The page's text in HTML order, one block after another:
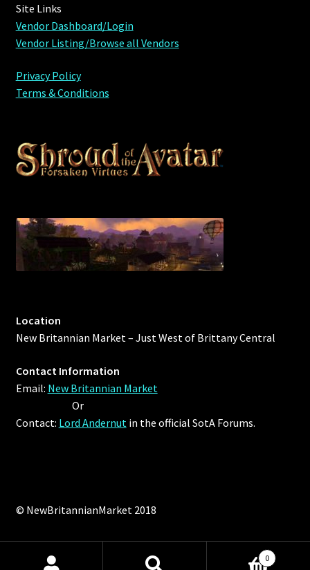
Site Links
Vendor Dashboard/Login
Vendor Listing/Browse all Vendors
Privacy Policy
Terms & Conditions
Location
New Britannian Market – Just West of Brittany Central
Contact Information
Email: New Britannian Market
Or
Contact: Lord Andernut in the official SotA Forums.
© NewBritannianMarket 2018
0